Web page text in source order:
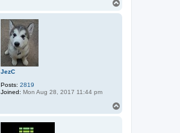
a
c
t
t
h
u
e
r
JezC
Posts: 2819
Joined: Mon Aug 28, 2017 11:44 pm